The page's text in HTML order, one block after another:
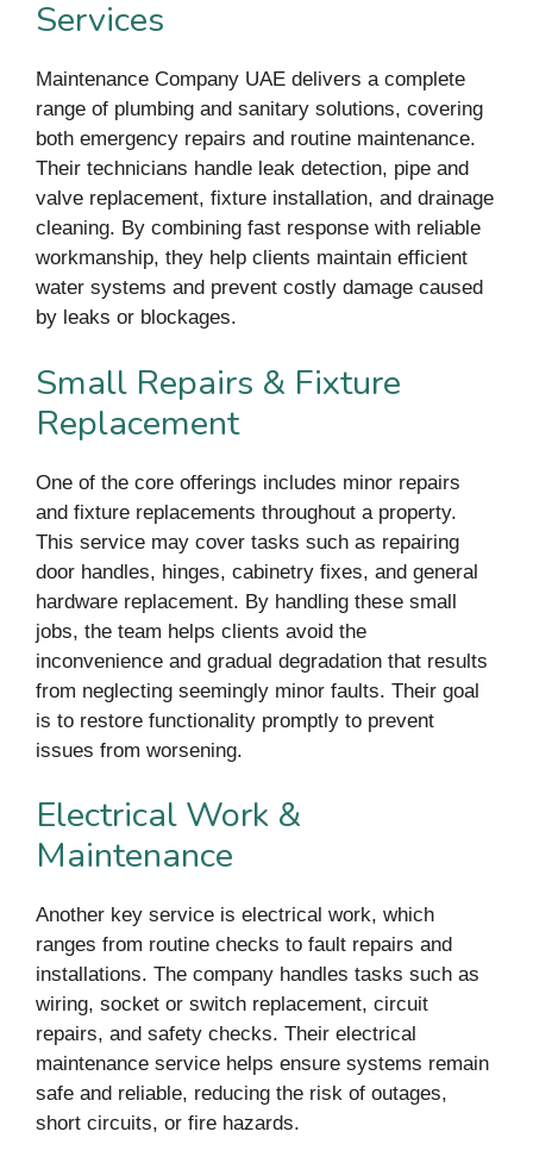
Services
Maintenance Company UAE delivers a complete
range of plumbing and sanitary solutions, covering
both emergency repairs and routine maintenance.
Their technicians handle leak detection, pipe and
valve replacement, fixture installation, and drainage
cleaning. By combining fast response with reliable
workmanship, they help clients maintain efficient
water systems and prevent costly damage caused
by leaks or blockages.
Small Repairs & Fixture
Replacement
One of the core offerings includes minor repairs
and fixture replacements throughout a property.
This service may cover tasks such as repairing
door handles, hinges, cabinetry fixes, and general
hardware replacement. By handling these small
jobs, the team helps clients avoid the
inconvenience and gradual degradation that results
from neglecting seemingly minor faults. Their goal
is to restore functionality promptly to prevent
issues from worsening.
Electrical Work &
Maintenance
Another key service is electrical work, which
ranges from routine checks to fault repairs and
installations. The company handles tasks such as
wiring, socket or switch replacement, circuit
repairs, and safety checks. Their electrical
maintenance service helps ensure systems remain
safe and reliable, reducing the risk of outages,
short circuits, or fire hazards.